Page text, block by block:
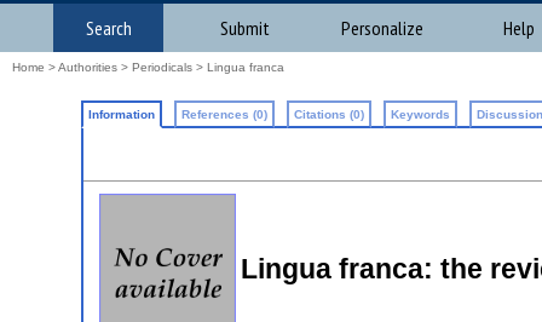
Search Submit Personalize Help
Home >Authorities > Periodicals > Lingua franca
Information References (0) Citations (0) Keywords
Lingua franca: the